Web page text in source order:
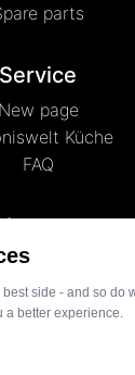
parts
Service
New page
Küche
FAQ
us
News
History
Contact